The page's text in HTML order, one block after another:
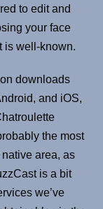
to edit and
your face
is well-known.
downloads
and iOS,
the most
area, as
is a bit
we’ve